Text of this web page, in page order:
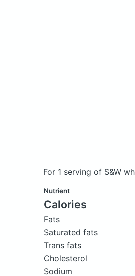
For 1 serving of S&W
Nutrient
Calories
Fats
Saturated fats
Trans fats
Cholesterol
Sodium